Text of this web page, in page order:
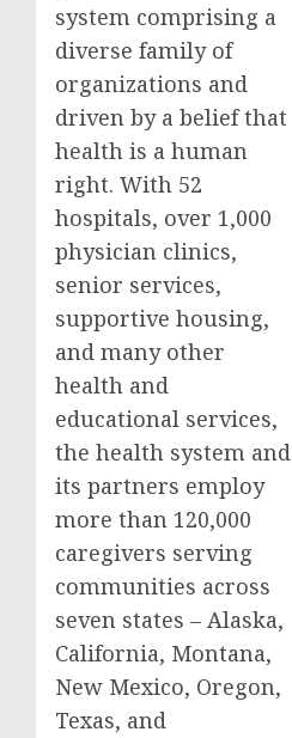
system comprising a
diverse family of
organizations and
driven by a belief that
health is a human
right. With 52
hospitals, over 1,000
physician clinics,
senior services,
supportive housing,
and many other
health and
educational services,
the health system and
its partners employ
more than 120,000
caregivers serving
communities across
seven states – Alaska,
California, Montana,
New Mexico, Oregon,
Texas, and